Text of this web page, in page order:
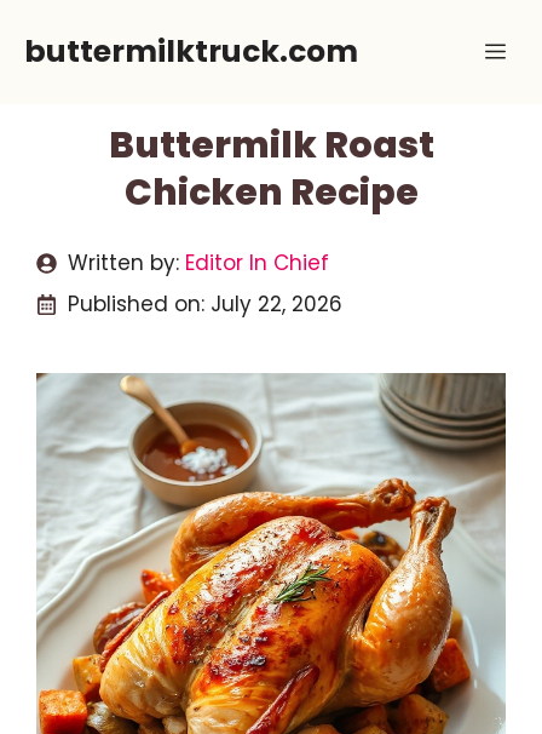
buttermilktruck.com
Buttermilk Roast
Chicken Recipe
Written by: Editor In Chief
Published on: July 22, 2026